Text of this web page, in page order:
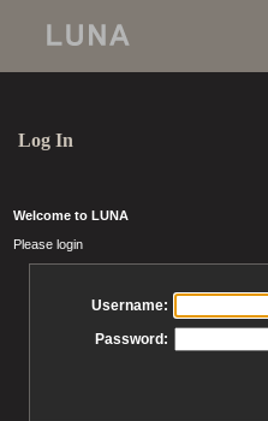
Log In
Welcome to LUNA
Please login
Username:
Password: